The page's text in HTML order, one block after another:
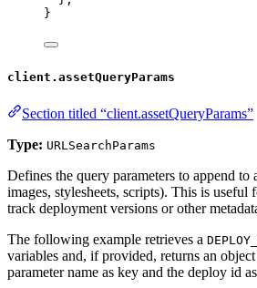
}
client.assetQueryParams
Section titled “client.assetQueryParams”
Type: URLSearchParams
Defines the query parameters to append to
images, stylesheets, scripts). This is useful
track deployment versions or other
The following example retrieves a
variables and, if provided, returns an
parameter name as key and the deploy id